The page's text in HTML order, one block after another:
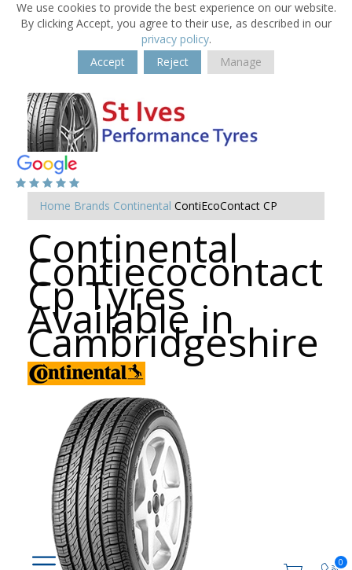
We use cookies to provide the best experience on our website.
By clicking Accept, you agree to their use, as described in our
privacy policy.
Accept
Reject Manage
0
Home Brands Continental ContiEcoContact CP
Continental
Contiecocontact
Cp Tyres
Available in
Cambridgeshire